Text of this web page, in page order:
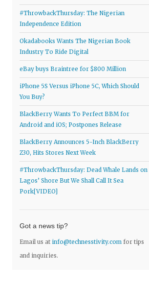
#ThrowbackThursday: The Nigerian
Independence Edition
Okadabooks Wants The Nigerian Book
Industry To Ride Digital
eBay buys Braintree for $800 Million
iPhone 5S Versus iPhone 5C, Which Should
You Buy?
BlackBerry Wants To Perfect BBM for
Android and iOS; Postpones Release
BlackBerry Announces 5-Inch BlackBerry
Z30, Hits Stores Next Week
#ThrowbackThursday: Dead Whale Lands on
Lagos’ Shore But We Shall Call It Sea
Pork[VIDEO]
Got a news tip?
Email us atinfo@technesstivity.com for tips
and inquiries.